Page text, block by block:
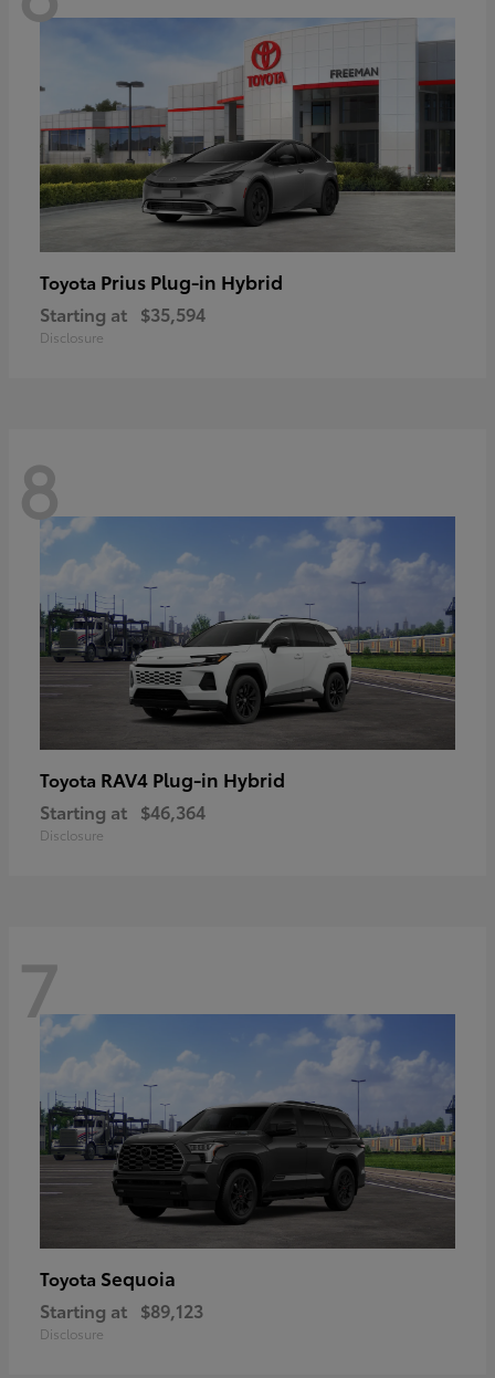
Toyota Prius Plug-in Hybrid
Starting at $35,594
Disclosure
8
Toyota RAV4 Plug-in Hybrid
Starting at $46,364
Disclosure
7
Toyota Sequoia
Starting at $89,123
Disclosure